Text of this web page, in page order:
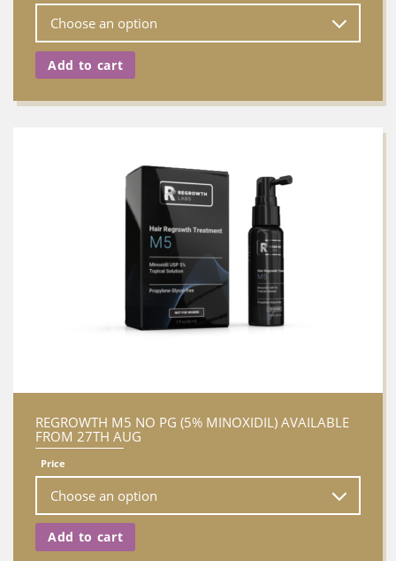
Add to cart
REGROWTH M5 NO PG (5% MINOXIDIL) AVAILABLE
FROM 27TH AUG
Price
Add to cart